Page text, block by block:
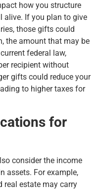
how you structure
alive. If you plan to give
those gifts could
the amount that may be
federal law,
recipient without
gifts could reduce your
to higher taxes for
for
consider the income
assets. For example,
real estate may carry